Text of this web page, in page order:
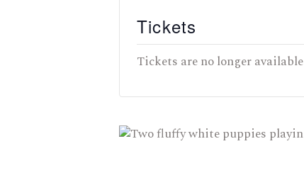
Tickets
Tickets are no longer available